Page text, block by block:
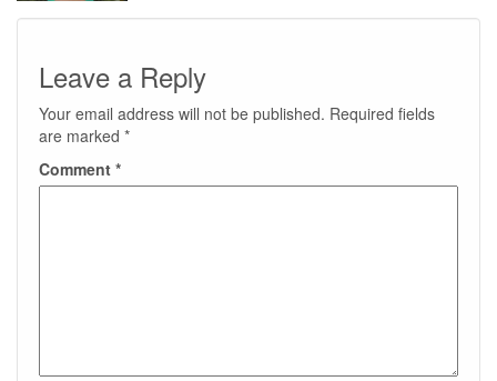
Leave a Reply
Your email address will not be published. Required fields
are marked *
Comment *